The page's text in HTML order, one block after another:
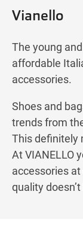
Vianello
The young
affordable
accessories.
Shoes and
trends from
This definitely
At VIANELLO
accessories
quality